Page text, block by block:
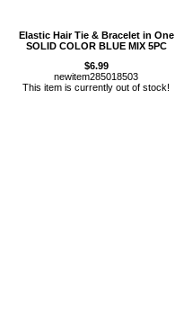
Elastic Hair Tie & Bracelet in One
SOLID COLOR BLUE MIX 5PC
$6.99
newitem285018503
This item is currently out of stock!